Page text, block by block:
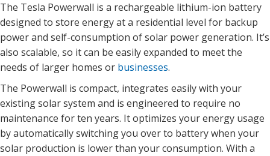
The Tesla Powerwall is a rechargeable lithium-ion battery
designed to store energy at a residential level for backup
power and self-consumption of solar power generation. It’s
also scalable, so it can be easily expanded to meet the
needs of larger homes or businesses.
The Powerwall is compact, integrates easily with your
existing solar system and is engineered to require no
maintenance for ten years. It optimizes your energy usage
by automatically switching you over to battery when your
solar production is lower than your consumption. With a